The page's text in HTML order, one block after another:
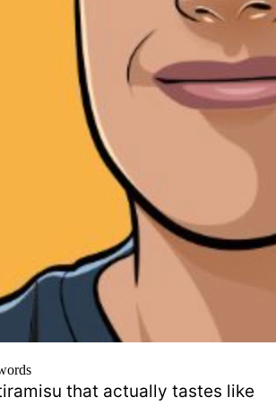
that actually tastes like